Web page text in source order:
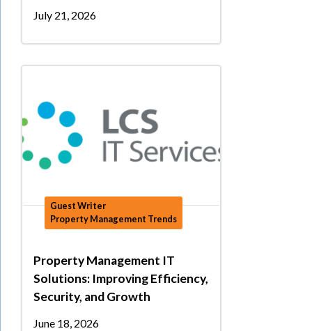
July 21, 2026
Guest Writer
Property Management Trends
Property Management IT
Solutions: Improving Efficiency,
Security, and Growth
June 18, 2026